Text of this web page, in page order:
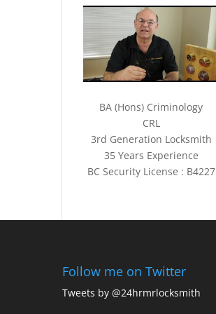
BA (Hons) Criminology
CRL
3rd Generation Locksmith
35 Years Experience
BC Security License : B4227
Follow me on Twitter
Tweets by @24hrmrlocksmith